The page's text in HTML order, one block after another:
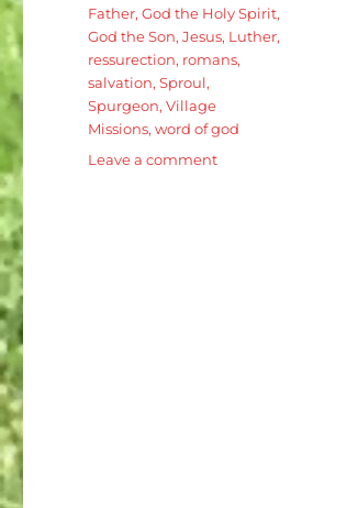
Father,God the Holy Spirit,
God the Son,Jesus, Luther,
ressurection, romans,
salvation,Sproul,
Spurgeon,Village
Missions,word of god
Leave a commenton